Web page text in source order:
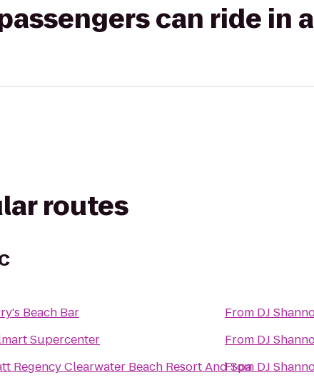
can ride in
routes
Beach Bar
Supercenter
Regency Clearwater Beach Resort And Spa
From DJ
From DJ
From DJ